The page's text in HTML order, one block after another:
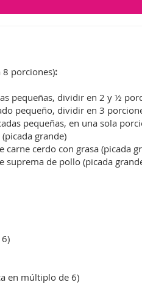
8 porciones):
pequeñas, dividir en 2 y ½
pequeño, dividir en 3
pequeñas, en una sola
grande)
carne cerdo con grasa (picada
suprema de pollo (picada
en múltiplo de 6)